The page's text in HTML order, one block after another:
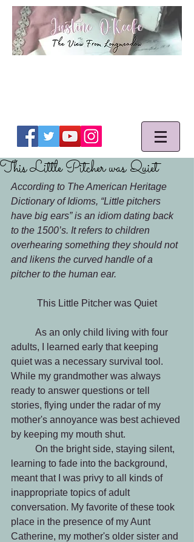
This Little Pitcher was Quiet
According to The American Heritage
Dictionary of Idioms, “Little pitchers
have big ears” is an idiom dating back
to the 1500’s. It refers to children
overhearing something they should not
and likens the curved handle of a
pitcher to the human ear.
This Little Pitcher was Quiet
adults, I learned early that keeping
quiet was a necessary survival tool.
While my grandmother was always
ready to answer questions or tell
stories, flying under the radar of my
mother's annoyance was best achieved
by keeping my mouth shut.
learning to fade into the background,
meant that I was privy to all kinds of
inappropriate topics of adult
conversation. My favorite of these took
place in the presence of my Aunt
Catherine, my mother's older sister and